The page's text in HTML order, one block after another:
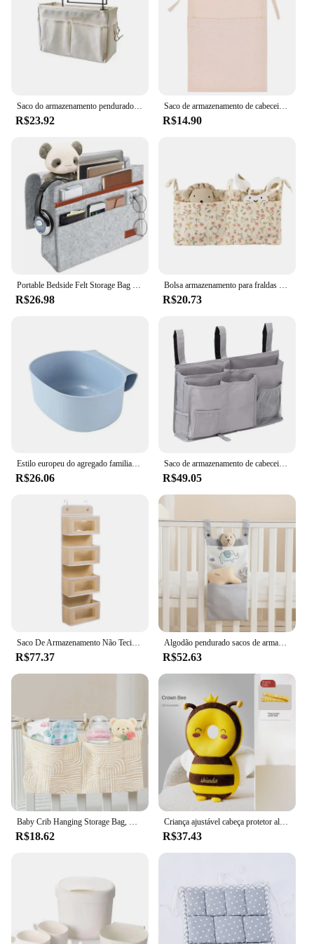
R$23.92
Saco de armazenamento de cabeceira do bebê Organizador do berço Saco pendurado para o bebê Essentials Cama recém-nascida multifuncional Fralda pendurada Tecido de brinquedo
R$14.90
R$26.98 R$20.73
Estilo europeu do agregado familiar organizador de armazenamento plástico sacos cama pendurado sacos bebê essentials fralda armazenamento berço berçário organizador
R$26.06
Saco de armazenamento de cabeceira, pano Oxford, montado na parede, durável cama lado pendurado saco, acessórios de cama
R$49.05
Saco De Armazenamento Não Tecido Para Fralda De Bebê, Guarda-roupa De Parede, Sacos De Acabamento, Cabide De Armário, Banheiro, Banheira, Armazenamento De Cozinha
R$77.37
Algodão pendurado sacos de armazenamento para recém-nascidos, organizador do berço, bolso de fraldas, bedding set, baby bed accessories, nappy store, brinquedo
R$52.63
Baby Crib Hanging Storage Bag, Crib Organizer, Fralda, Nappy Pocket for Crib Bedding Set, Acessório barato para cama berço
R$18.62
Criança ajustável cabeça protetor almofada, proteção contra desgaste mochila, infantil peônia travesseiro, material de segurança, bebê
R$37.43